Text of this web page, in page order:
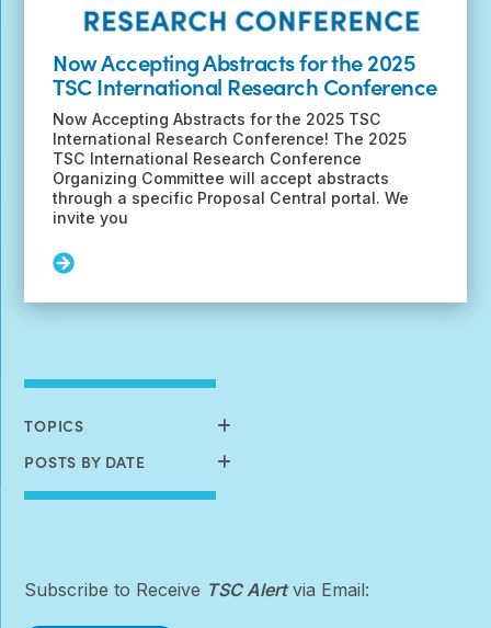
Now Accepting Abstracts for the 2025
TSC International Research Conference
Now Accepting Abstracts for the 2025 TSC
International Research Conference! The 2025
TSC International Research Conference
Organizing Committee will accept abstracts
through a specific Proposal Central portal. We
invite you
Read
Now
the
TSC
International
Conference
TOPICS
POSTS BY DATE
Subscribe to Receive TSC Alertvia Email: